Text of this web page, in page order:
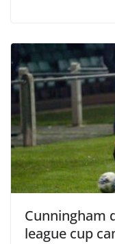
Cunningham
league cup